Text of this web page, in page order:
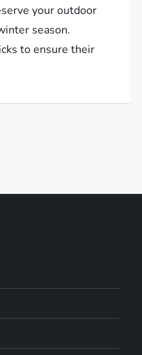
your outdoor
season.
to ensure their